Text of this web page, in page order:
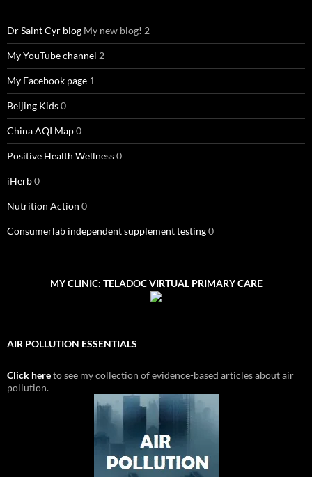
Dr Saint Cyr blog My new blog! 2
My YouTube channel 2
My Facebook page 1
Beijing Kids0
China AQI Map0
Positive Health Wellness0
iHerb0
Nutrition Action 0
Consumerlab independent supplement testing0
MY CLINIC: TELADOC VIRTUAL PRIMARY CARE
AIR POLLUTION ESSENTIALS
Click hereto see my collection of evidence-based articles about air
pollution.